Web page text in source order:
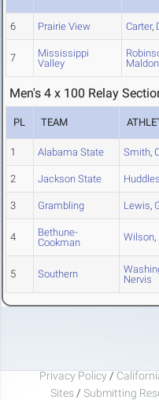
6 Prairie View Carter,
7
Mississippi
Valley
Men's 4 x 100 Relay
PL TEAM
1 Alabama State Smith,
2 Jackson State
3 Grambling Lewis,
4
Bethune-
Cookman
Wilson,
5 Southern
Nervis
Privacy Policy /
Sites / Submitting